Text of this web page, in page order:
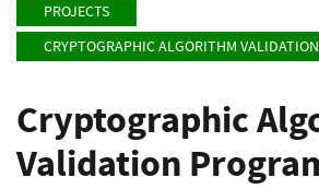
PROJECTS
CRYPTOGRAPHIC ALGORITHM
Cryptographic
Validation